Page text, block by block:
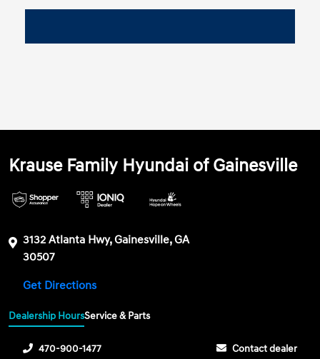
Krause Family Hyundai of Gainesville
3132 Atlanta Hwy, Gainesville, GA
30507
Get Directions
Dealership HoursService & Parts
470-900-1477 Contact dealer